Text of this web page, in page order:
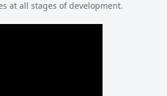
at all stages of development.